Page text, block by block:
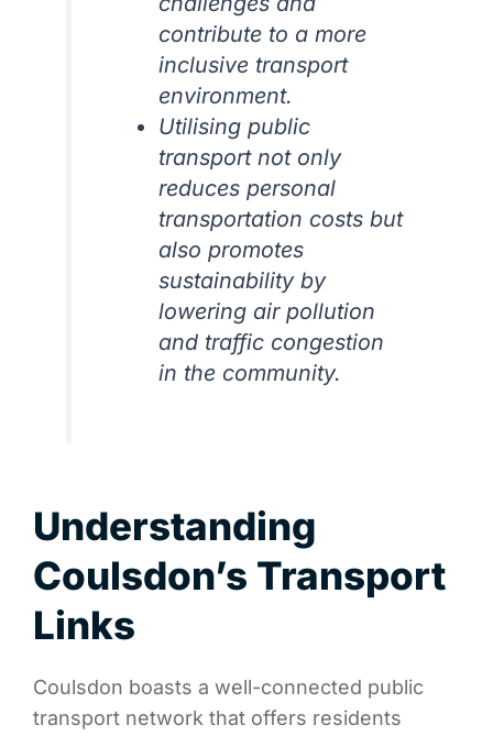
contribute to a more
inclusive transport
environment.
Utilising public
transport not only
reduces personal
transportation costs but
also promotes
sustainability by
lowering air pollution
and traffic congestion
in the community.
Understanding
Coulsdon’s Transport
Links
Coulsdon boasts a well-connected public
transport network that offers residents